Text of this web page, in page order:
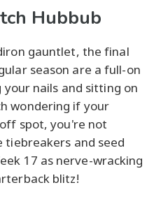
Hubbub
gauntlet, the final
season are a full-on
nails and sitting on
wondering if your
spot, you're not
tiebreakers and seed
17 as nerve-wracking
blitz!